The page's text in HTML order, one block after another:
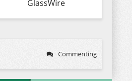
GlassWire
Commenting